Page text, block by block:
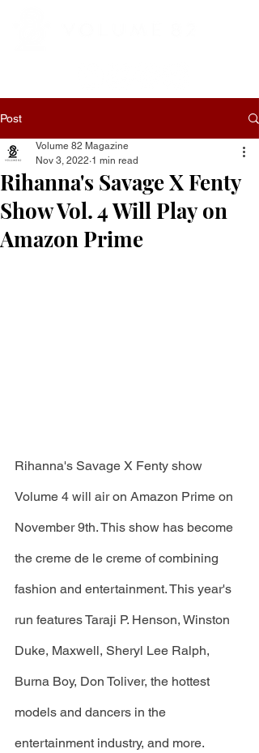
Post
Rihanna's Savage X Fenty
Show Vol. 4 Will Play on
Amazon Prime
Volume 82 Magazine
Nov 3, 2022 1 min read
Rihanna's Savage X Fenty show
Volume 4 will air on Amazon Prime on
November 9th. This show has become
the creme de le creme of combining
fashion and entertainment. This year's
run features Taraji P. Henson, Winston
Duke, Maxwell, Sheryl Lee Ralph,
Burna Boy, Don Toliver, the hottest
models and dancers in the
entertainment industry, and more.